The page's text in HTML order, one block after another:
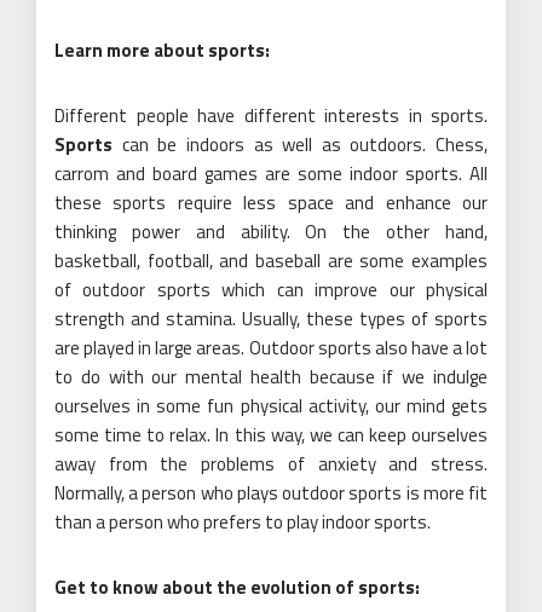
Learn more about sports:
Different people have different interests in sports.
Sports can be indoors as well as outdoors. Chess,
carrom and board games are some indoor sports. All
these sports require less space and enhance our
thinking power and ability. On the other hand,
basketball, football, and baseball are some examples
of outdoor sports which can improve our physical
strength and stamina. Usually, these types of sports
are played in large areas. Outdoor sports also have a lot
to do with our mental health because if we indulge
ourselves in some fun physical activity, our mind gets
some time to relax. In this way, we can keep ourselves
away from the problems of anxiety and stress.
Normally, a person who plays outdoor sports is more fit
than a person who prefers to play indoor sports.
Get to know about the evolution of sports: